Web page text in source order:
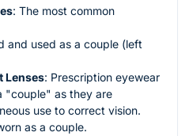
: The most common
and used as a couple (left
Lenses: Prescription eyewear
"couple" as they are
use to correct vision.
as a couple.